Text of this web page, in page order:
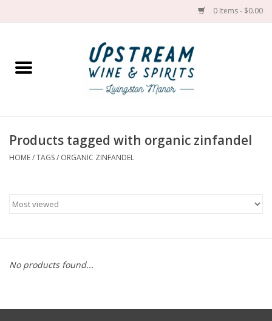
0 Items - $0.00
Home
Spirit
Cans
Products tagged with organic zinfandel
HOME/TAGS/ ORGANIC ZINFANDEL
No products found...